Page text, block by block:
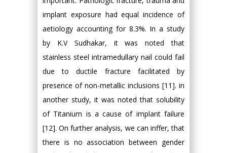
implant exposure had equal incidence of
aetiology accounting for 8.3%. In a study
by K.V Sudhakar, it was noted that
stainless steel intramedullary nail could fail
due to ductile fracture facilitated by
presence of non-metallic inclusions [11]. in
another study, it was noted that solubility
of Titanium is a cause of implant failure
[12]. On further analysis, we can inffer, that
there is no association between gender